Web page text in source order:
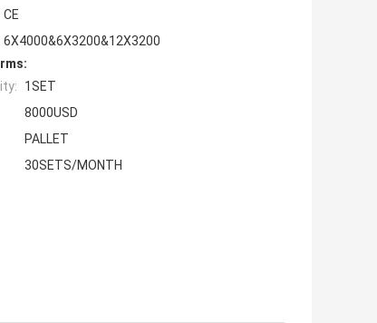
CE
6X4000&6X3200&12X3200
1SET
8000USD
PALLET
30SETS/MONTH